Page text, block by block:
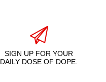
SIGN UP FOR YOUR
DAILY DOSE OF DOPE.